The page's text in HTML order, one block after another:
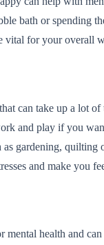
bath or spending
vital for your overall
can take up a lot of
and play if you
gardening, quilting
and make you
mental health and